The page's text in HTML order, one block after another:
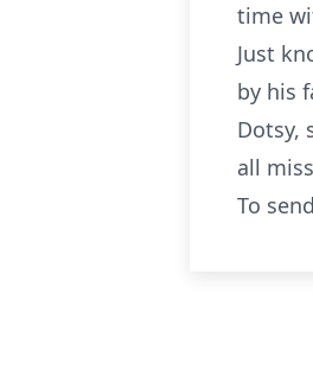
time
Just
by his
Dotsy,
all
To